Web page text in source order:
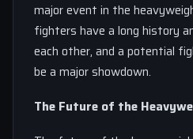
major event in the
fighters have a long history
each other, and a potential
be a major showdown.
The Future of the